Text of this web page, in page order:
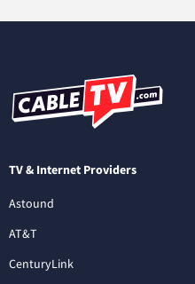
TV & Internet Providers
Astound
AT&T
CenturyLink